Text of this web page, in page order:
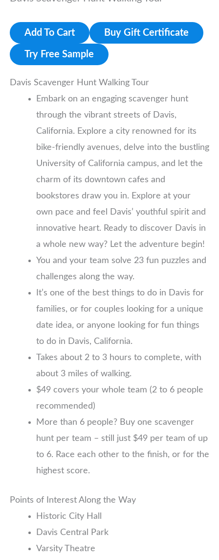
Add To Cart Buy Gift Certificate
Try Free Sample
Davis Scavenger Hunt Walking Tour
Embark on an engaging scavenger hunt
through the vibrant streets of Davis,
California. Explore a city renowned for its
bike-friendly avenues, delve into the bustling
University of California campus, and let the
charm of its downtown cafes and
bookstores draw you in. Explore at your
own pace and feel Davis’ youthful spirit and
innovative heart. Ready to discover Davis in
a whole new way? Let the adventure begin!
You and your team solve 23 fun puzzles and
challenges along the way.
It’s one of the best things to do in Davis for
families, or for couples looking for a unique
date idea, or anyone looking for fun things
to do in Davis, California.
Takes about 2 to 3 hours to complete, with
about 3 miles of walking.
$49 covers your whole team (2 to 6 people
recommended)
More than 6 people? Buy one scavenger
hunt per team – still just $49 per team of up
to 6. Race each other to the finish, or for the
highest score.
Points of Interest Along the Way
Historic City Hall
Davis Central Park
Varsity Theatre